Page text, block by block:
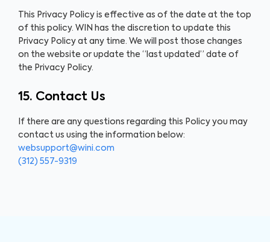
This Privacy Policy is effective as of the date at the top
of this policy. WIN has the discretion to update this
Privacy Policy at any time. We will post those changes
on the website or update the “last updated” date of
the Privacy Policy.
15. Contact Us
If there are any questions regarding this Policy you may
contact us using the information below:
websupport@wini.com
(312) 557-9319